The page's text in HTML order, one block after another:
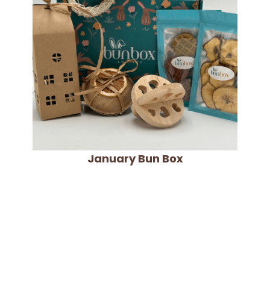
January Bun Box